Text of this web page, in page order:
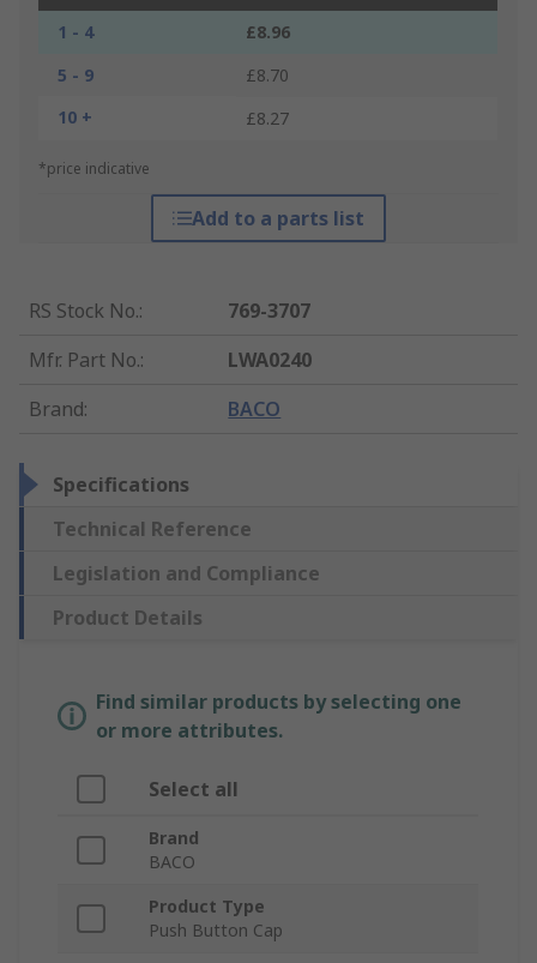
1 - 4
£8.96
5 - 9
£8.70
10 +
£8.27
*price indicative
Add to a parts list
RS Stock No.:
769-3707
Mfr. Part No.:
LWA0240
Brand: BACO
Specifications
Technical Reference
Legislation and Compliance
Product Details
Find similar products by selecting one
or more attributes.
Select all
Brand
BACO
Product Type
Push Button Cap